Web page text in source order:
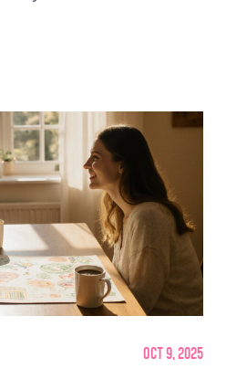
Oct 9, 2025